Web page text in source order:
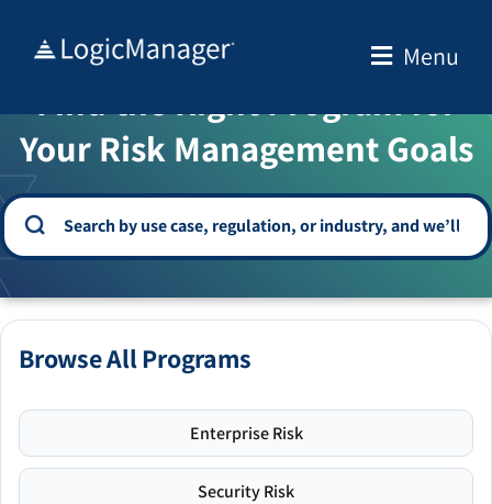
Menu
WELCOME TO THE SOLUTION CENTER
Find the Right Program for
Your Risk Management Goals
Browse All Programs
Enterprise Risk
Security Risk